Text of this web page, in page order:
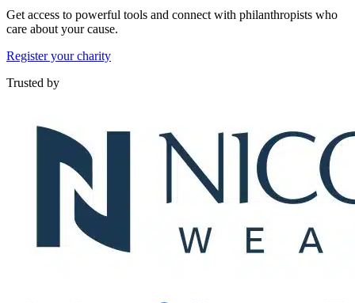
Get access to powerful tools and connect with philanthropists who
care about your cause.
Register your charity
Trusted by